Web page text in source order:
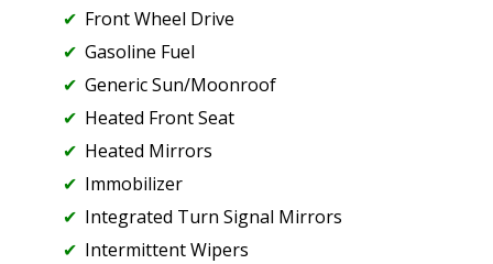
Front Wheel Drive
Gasoline Fuel
Generic Sun/Moonroof
Heated Front Seat
Heated Mirrors
Immobilizer
Integrated Turn Signal Mirrors
Intermittent Wipers